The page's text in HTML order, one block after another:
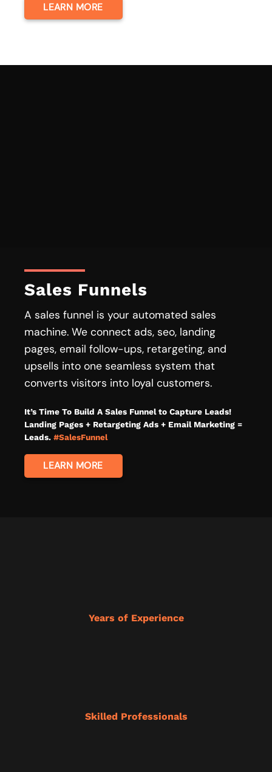
LEARN MORE
Sales Funnels
A sales funnel is your automated sales
machine. We connect ads, seo, landing
pages, email follow-ups, retargeting, and
upsells into one seamless system that
converts visitors into loyal customers.
It’s Time To Build A Sales Funnel to Capture Leads!
Landing Pages + Retargeting Ads + Email Marketing =
Leads. #SalesFunnel
LEARN MORE
Years of Experience
Skilled Professionals